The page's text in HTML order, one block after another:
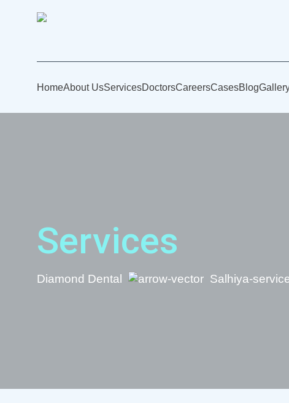
HomeAbout UsServicesDoctorsCareersCasesBlog
Services
Diamond Dental Salhiya-